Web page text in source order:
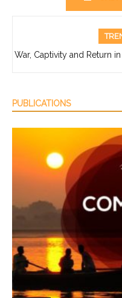
War, Captivity and Return
PUBLICATIONS